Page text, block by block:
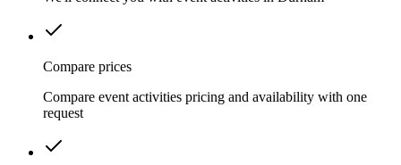
Compare prices
Compare event activities pricing and availability with one
request